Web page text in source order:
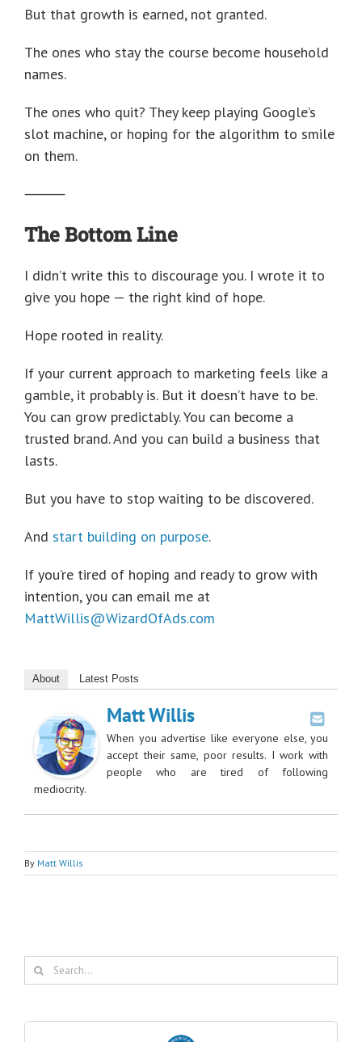
But that growth is earned, not granted.
The ones who stay the course become household
names.
The ones who quit? They keep playing Google’s
slot machine, or hoping for the algorithm to smile
on them.
⸻
The Bottom Line
I didn’t write this to discourage you. I wrote it to
give you hope — the right kind of hope.
Hope rooted in reality.
If your current approach to marketing feels like a
gamble, it probably is. But it doesn’t have to be.
You can grow predictably. You can become a
trusted brand. And you can build a business that
lasts.
But you have to stop waiting to be discovered.
And start building on purpose.
If you’re tired of hoping and ready to grow with
intention, you can email me at
MattWillis@WizardOfAds.com
About Latest Posts
Matt Willis
When you advertise like everyone else, you
accept their same, poor results. I work with
people who are tired of following
mediocrity.
By Matt Willis
Search
for: